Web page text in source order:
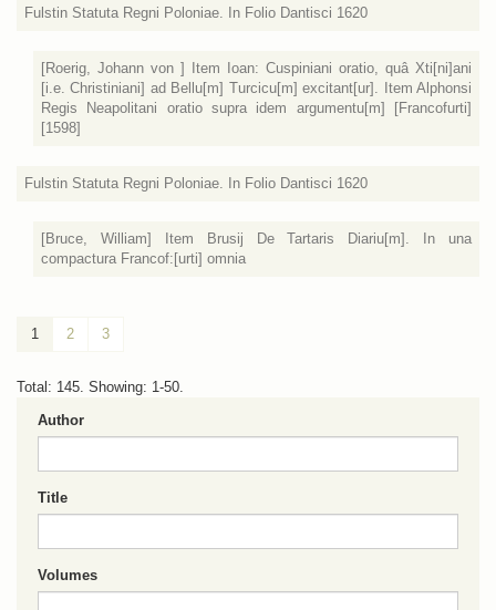
Fulstin Statuta Regni Poloniae. In Folio Dantisci 1620
[Roerig, Johann von ] Item Ioan: Cuspiniani oratio, quâ Xti[ni]ani
[i.e. Christiniani] ad Bellu[m] Turcicu[m] excitant[ur]. Item Alphonsi
Regis Neapolitani oratio supra idem argumentu[m] [Francofurti]
[1598]
Fulstin Statuta Regni Poloniae. In Folio Dantisci 1620
[Bruce, William] Item Brusij De Tartaris Diariu[m]. In una
compactura Francof:[urti] omnia
1 2 3
Total: 145. Showing: 1-50.
Author
Title
Volumes